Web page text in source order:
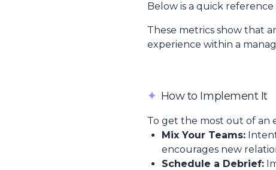
Below is a quick
These metrics show that
experience within a
✦ How to Implement It
To get the most out of an
Mix Your Teams:
encourages new
Schedule a Debrief: